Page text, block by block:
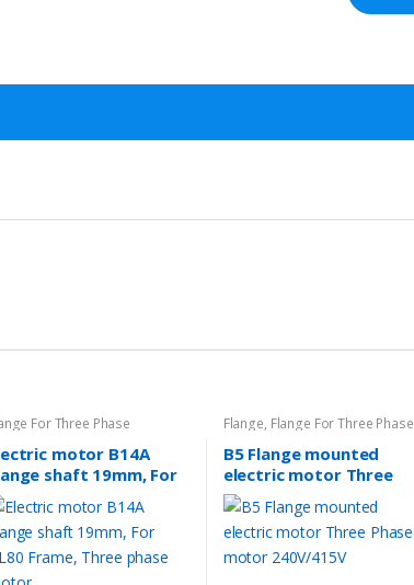
For Three Phase
motor B14A
shaft 19mm, For
Frame, Three
motor
Flange, Flange For Three Phase
B5 Flange mounted
electric motor Three
Phase motor 240V/415V